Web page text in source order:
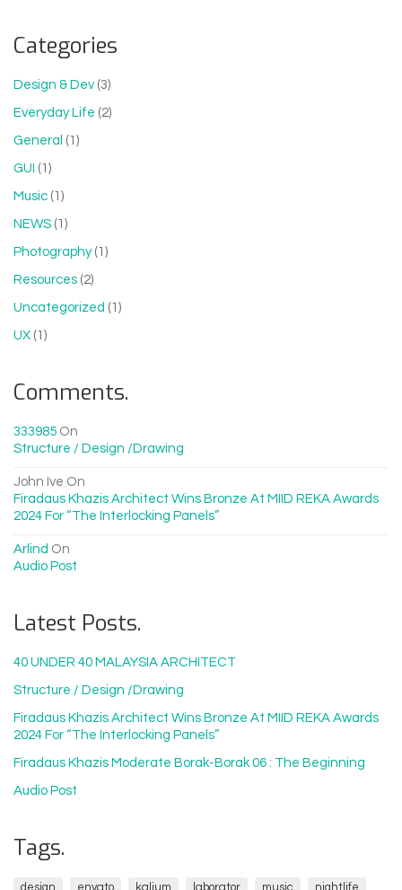
Categories
Design & Dev(3)
Everyday Life (2)
General (1)
GUI (1)
Music (1)
NEWS (1)
Photography(1)
Resources (2)
Uncategorized (1)
UX (1)
Comments.
333985 On
Structure / Design /drawing
John Ive On
Firadaus Khazis Architect Wins Bronze At MIID REKA Awards
2024 For “The Interlocking Panels”
Arlind On
Audio Post
Latest Posts.
40 UNDER 40 MALAYSIA ARCHITECT
Structure / Design /drawing
Firadaus Khazis Architect Wins Bronze At MIID REKA Awards
2024 For “The Interlocking Panels”
Firadaus Khazis Moderate Borak-Borak 06 : The Beginning
Audio Post
Tags.
design envato kalium laborator music nightlife